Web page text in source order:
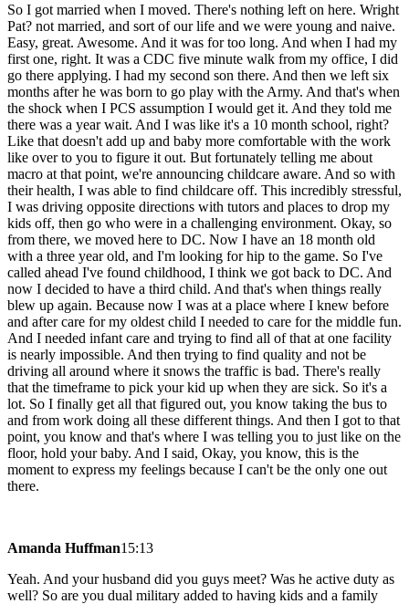
So I got married when I moved. There's nothing left on here. Wright
Pat? not married, and sort of our life and we were young and naive.
Easy, great. Awesome. And it was for too long. And when I had my
first one, right. It was a CDC five minute walk from my office, I did
go there applying. I had my second son there. And then we left six
months after he was born to go play with the Army. And that's when
the shock when I PCS assumption I would get it. And they told me
there was a year wait. And I was like it's a 10 month school, right?
Like that doesn't add up and baby more comfortable with the work
like over to you to figure it out. But fortunately telling me about
macro at that point, we're announcing childcare aware. And so with
their health, I was able to find childcare off. This incredibly stressful,
I was driving opposite directions with tutors and places to drop my
kids off, then go who were in a challenging environment. Okay, so
from there, we moved here to DC. Now I have an 18 month old
with a three year old, and I'm looking for hip to the game. So I've
called ahead I've found childhood, I think we got back to DC. And
now I decided to have a third child. And that's when things really
blew up again. Because now I was at a place where I knew before
and after care for my oldest child I needed to care for the middle fun.
And I needed infant care and trying to find all of that at one facility
is nearly impossible. And then trying to find quality and not be
driving all around where it snows the traffic is bad. There's really
that the timeframe to pick your kid up when they are sick. So it's a
lot. So I finally get all that figured out, you know taking the bus to
and from work doing all these different things. And then I got to that
point, you know and that's where I was telling you to just like on the
floor, hold your baby. And I said, Okay, you know, this is the
moment to express my feelings because I can't be the only one out
there.
Amanda Huffman15:13
Yeah. And your husband did you guys meet? Was he active duty as
well? So are you dual military added to having kids and a family